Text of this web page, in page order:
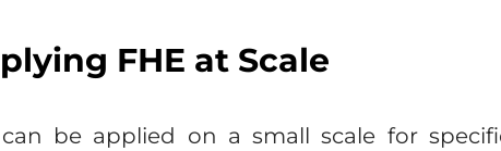
FHE at Scale
be applied on a small scale for